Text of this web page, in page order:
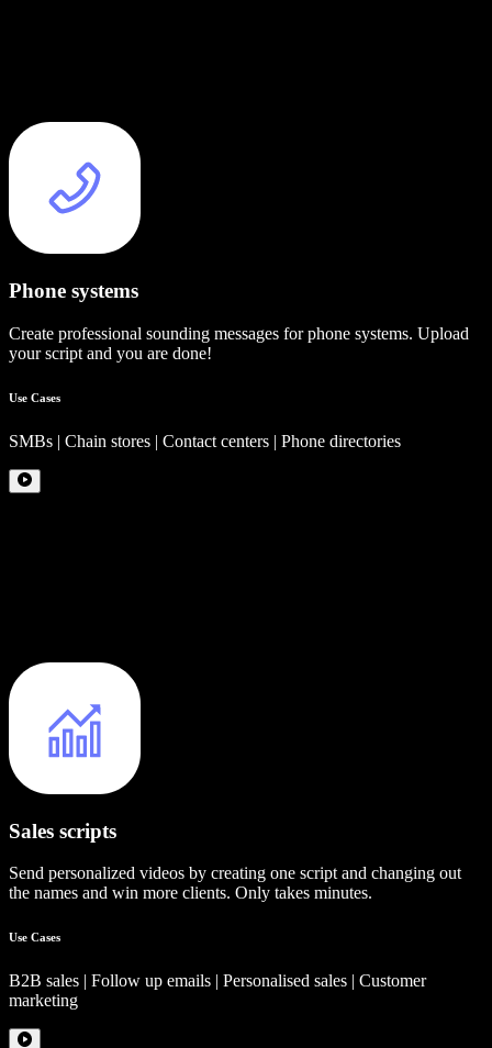
Phone systems
Create professional sounding messages for phone systems. Upload
your script and you are done!
Use Cases
SMBs | Chain stores | Contact centers | Phone directories
Sales scripts
Send personalized videos by creating one script and changing out
the names and win more clients. Only takes minutes.
Use Cases
B2B sales | Follow up emails | Personalised sales | Customer
marketing